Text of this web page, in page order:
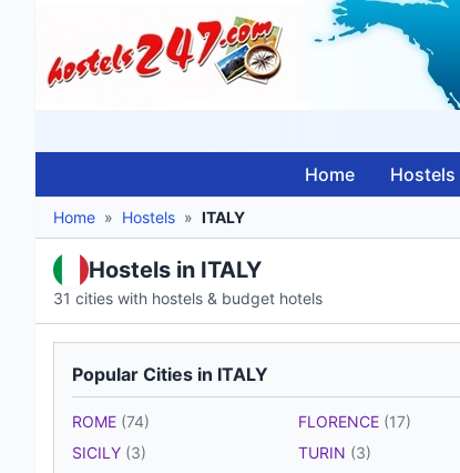
Home Hostels
Home » Hostels » ITALY
Hostels in ITALY
31 cities with hostels & budget hotels
Popular Cities in ITALY
ROME (74) FLORENCE (17)
SICILY (3) TURIN (3)